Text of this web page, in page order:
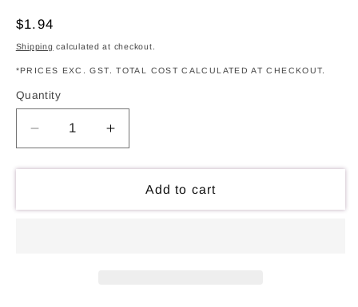
Regular
price
$1.94
Shipping calculated at checkout.
*PRICES EXC. GST. TOTAL COST CALCULATED AT CHECKOUT.
Quantity
Decrease
quantity
for
Clip
Increase
quantity
for
Alligator
Clip
Add to cart